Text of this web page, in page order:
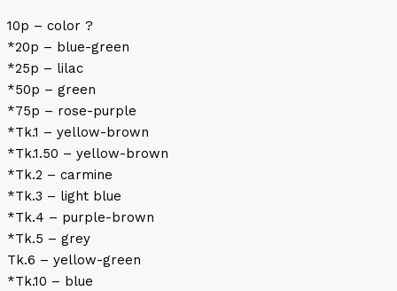
10p – color ?
*20p – blue-green
*25p – lilac
*50p – green
*75p – rose-purple
*Tk.1 – yellow-brown
*Tk.1.50 – yellow-brown
*Tk.2 – carmine
*Tk.3 – light blue
*Tk.4 – purple-brown
*Tk.5 – grey
Tk.6 – yellow-green
*Tk.10 – blue